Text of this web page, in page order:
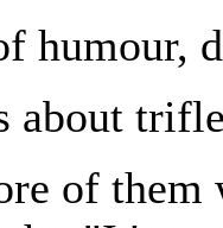
humour,
about
of